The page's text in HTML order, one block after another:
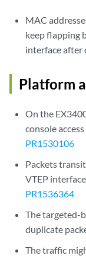
MAC
keep flapping
interface after
Platform
On the
console
PR1530106
Packets
VTEP
PR1536364
The targeted-
duplicate
The traffic